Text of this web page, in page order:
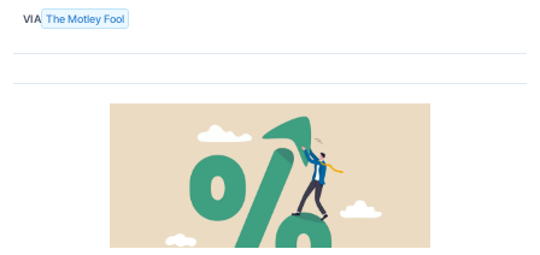
VIA The Motley Fool